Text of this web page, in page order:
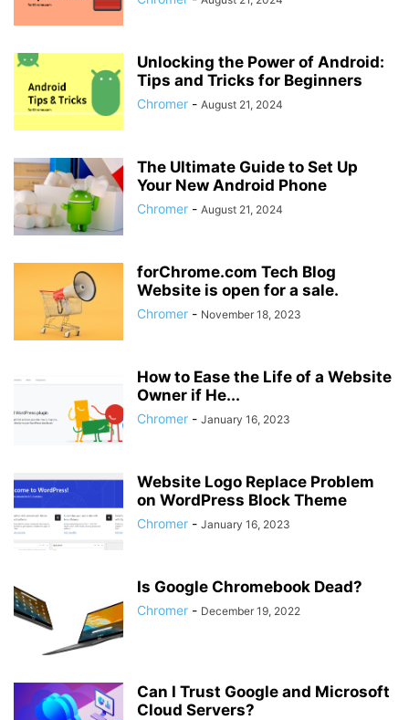
Unlocking the Power of Android:
Tips and Tricks for Beginners
Chromer - August 21, 2024
The Ultimate Guide to Set Up
Your New Android Phone
Chromer - August 21, 2024
forChrome.com Tech Blog
Website is open for a sale.
Chromer - November 18, 2023
How to Ease the Life of a Website
Owner if He...
Chromer - January 16, 2023
Website Logo Replace Problem
on WordPress Block Theme
Chromer - January 16, 2023
Is Google Chromebook Dead?
Chromer - December 19, 2022
Can I Trust Google and Microsoft
Cloud Servers?